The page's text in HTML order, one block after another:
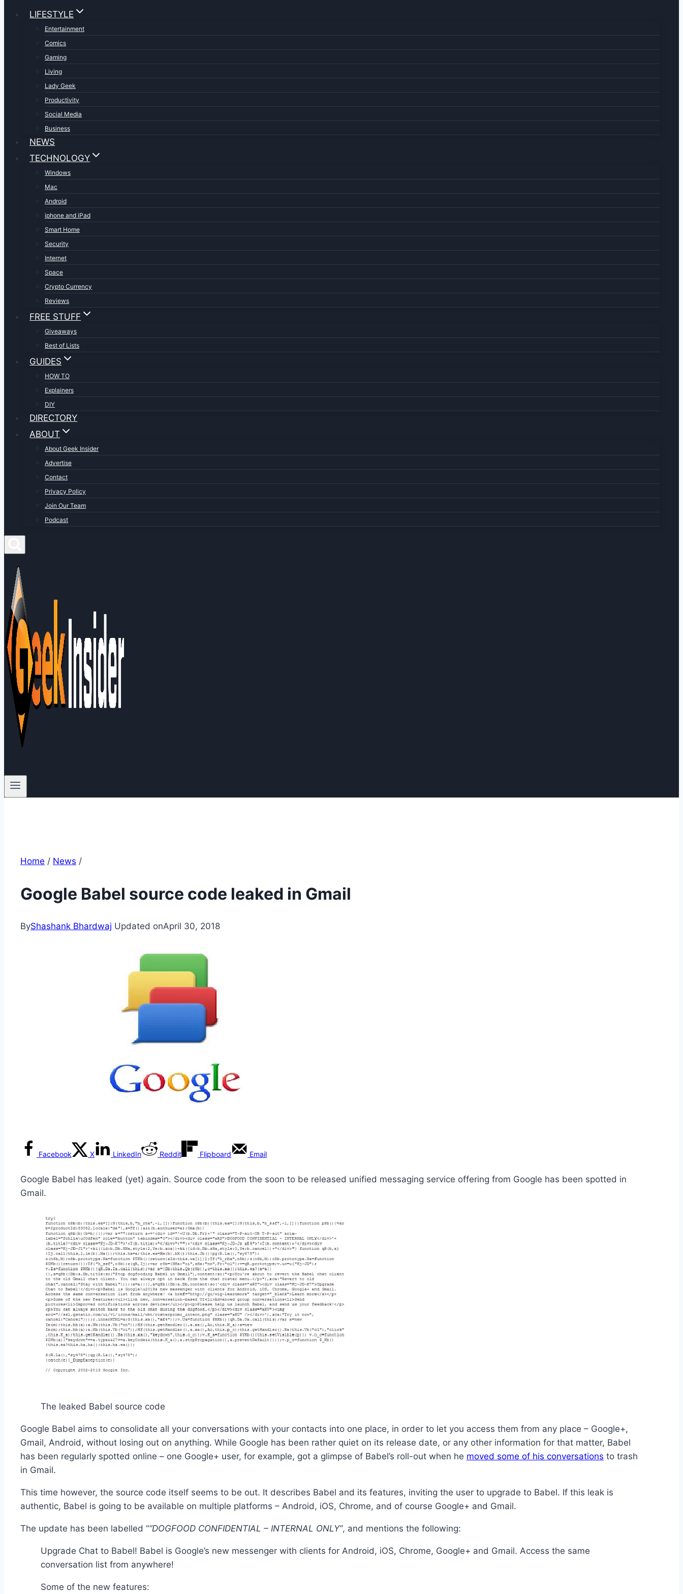
LIFESTYLE
Entertainment
Comics
Gaming
Living
Lady Geek
Productivity
Social Media
Business
NEWS
TECHNOLOGY
Windows
Mac
Android
iphone and iPad
Smart Home
Security
Internet
Space
Crypto Currency
Reviews
FREE STUFF
Giveaways
Best of Lists
GUIDES
HOW TO
Explainers
DIY
DIRECTORY
ABOUT
About Geek Insider
Advertise
Contact
Privacy Policy
Join Our Team
Podcast
Home / News /
Google Babel source code leaked in Gmail
ByShashank Bhardwaj Updated onApril 30, 2018
Facebook X LinkedIn Reddit Flipboard Email
Google Babel has leaked (yet) again. Source code from the soon to be released unified messaging service offering from Google has been spotted in
Gmail.
The leaked Babel source code
Google Babel aims to consolidate all your conversations with your contacts into one place, in order to let you access them from any place – Google+,
Gmail, Android, without losing out on anything. While Google has been rather quiet on its release date, or any other information for that matter, Babel
has been regularly spotted online – one Google+ user, for example, got a glimpse of Babel’s roll-out when he moved some of his conversations to trash
in Gmail.
This time however, the source code itself seems to be out. It describes Babel and its features, inviting the user to upgrade to Babel. If this leak is
authentic, Babel is going to be available on multiple platforms – Android, iOS, Chrome, and of course Google+ and Gmail.
The update has been labelled ““DOGFOOD CONFIDENTIAL – INTERNAL ONLY”, and mentions the following:
Upgrade Chat to Babel! Babel is Google’s new messenger with clients for Android, iOS, Chrome, Google+ and Gmail. Access the same
conversation list from anywhere!
Some of the new features: